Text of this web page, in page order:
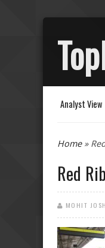
Analyst View
You are here
Home»
Red
MOHIT